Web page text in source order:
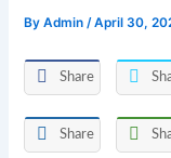
ByAdmin/April 30,
Share
Share